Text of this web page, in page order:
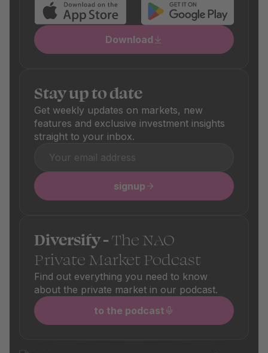
Download
Stay up to date
Get weekly updates on markets, new
features and exclusive investment insights
straight to your inbox.
signup
Diversify -The NAO
Private Market Podcast
Find out everything you need to know
about the private market in our podcast.
to the podcast